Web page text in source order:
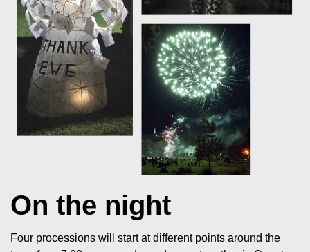
On the night
Four processions will start at different points around the